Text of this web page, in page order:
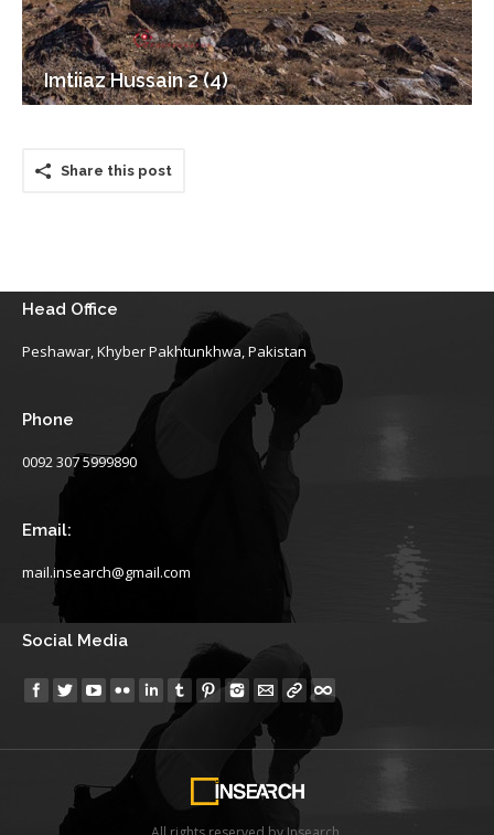
Imtiiaz Hussain 2 (4)
Share this post
Head Office
Peshawar, Khyber Pakhtunkhwa, Pakistan
Phone
0092 307 5999890
Email:
mail.insearch@gmail.com
Social Media
Find us on: